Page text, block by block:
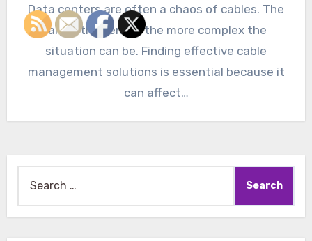
Data centers are often a chaos of cables. The
larger the center, the more complex the
situation can be. Finding effective cable
management solutions is essential because it
can affect…